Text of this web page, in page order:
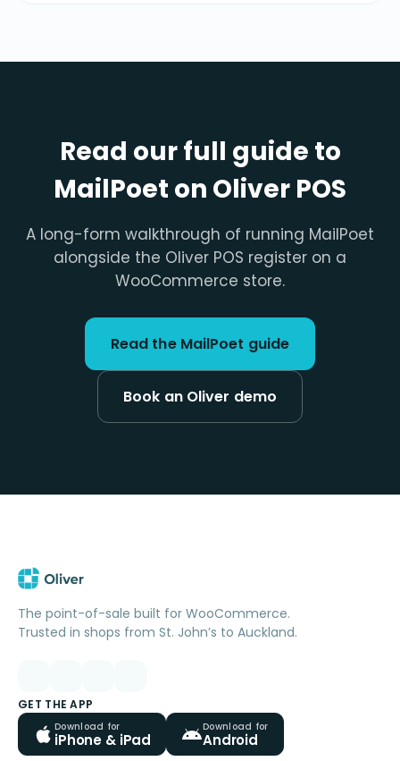
Read our full guide to
MailPoet on Oliver POS
A long-form walkthrough of running MailPoet
alongside the Oliver POS register on a
WooCommerce store.
Read the MailPoet guide
Book an Oliver demo
The point-of-sale built for WooCommerce.
Trusted in shops from St. John’s to Auckland.
GET THE APP
Download for
iPhone & iPad
Download for
Android